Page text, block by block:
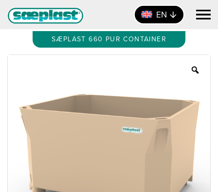
EN
SÆPLAST 660 PUR CONTAINER